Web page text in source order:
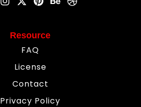
Resource
FAQ
License
Contact
Privacy Policy